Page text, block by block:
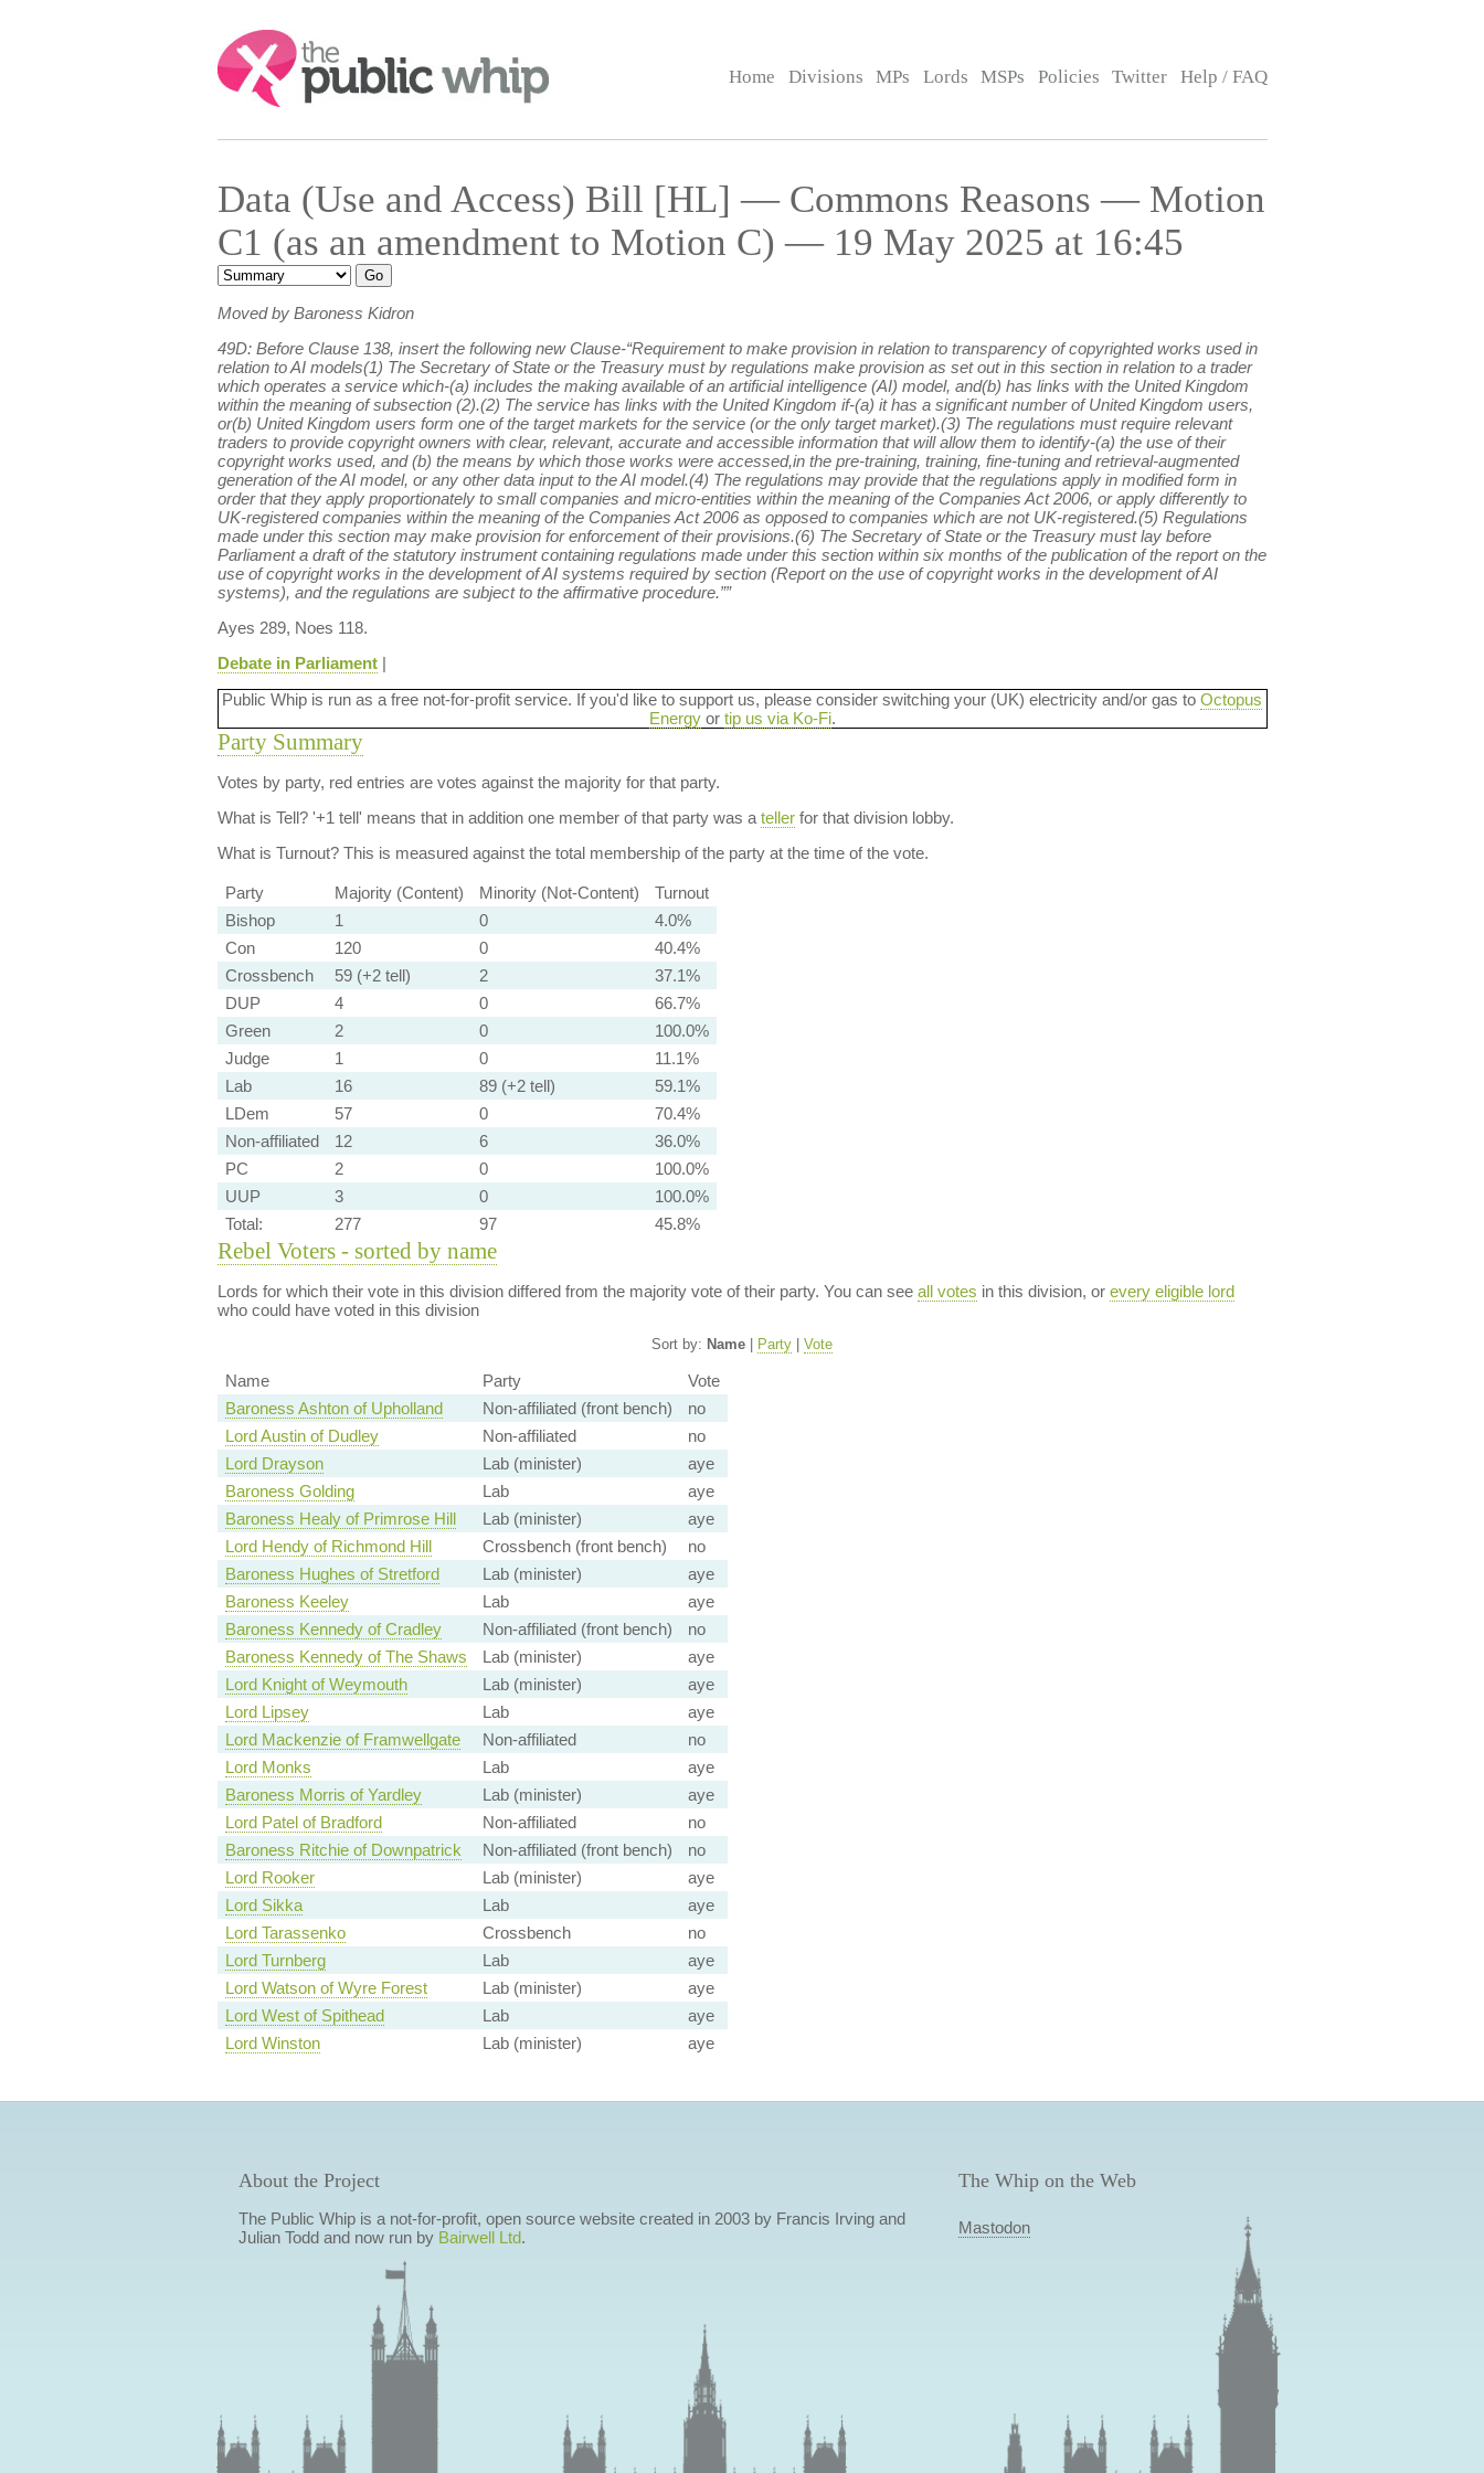
Search:
Home Divisions MPs Lords MSPs Policies Twitter Help / FAQ
Data (Use and Access) Bill [HL] — Commons Reasons — Motion
C1 (as an amendment to Motion C) — 19 May 2025 at 16:45
Moved by Baroness Kidron
49D: Before Clause 138, insert the following new Clause-“Requirement to make provision in relation to transparency of copyrighted works used in
relation to AI models(1) The Secretary of State or the Treasury must by regulations make provision as set out in this section in relation to a trader
which operates a service which-(a) includes the making available of an artificial intelligence (AI) model, and(b) has links with the United Kingdom
within the meaning of subsection (2).(2) The service has links with the United Kingdom if-(a) it has a significant number of United Kingdom users,
or(b) United Kingdom users form one of the target markets for the service (or the only target market).(3) The regulations must require relevant
traders to provide copyright owners with clear, relevant, accurate and accessible information that will allow them to identify-(a) the use of their
copyright works used, and (b) the means by which those works were accessed,in the pre-training, training, fine-tuning and retrieval-augmented
generation of the AI model, or any other data input to the AI model.(4) The regulations may provide that the regulations apply in modified form in
order that they apply proportionately to small companies and micro-entities within the meaning of the Companies Act 2006, or apply differently to
UK-registered companies within the meaning of the Companies Act 2006 as opposed to companies which are not UK-registered.(5) Regulations
made under this section may make provision for enforcement of their provisions.(6) The Secretary of State or the Treasury must lay before
Parliament a draft of the statutory instrument containing regulations made under this section within six months of the publication of the report on the
use of copyright works in the development of AI systems required by section (Report on the use of copyright works in the development of AI
systems), and the regulations are subject to the affirmative procedure.””
Ayes 289, Noes 118.
Debate in Parliament|
Public Whip is run as a free not-for-profit service. If you'd like to support us, please consider switching your (UK) electricity and/or gas to Octopus
Energyor tip us via Ko-Fi.
Party Summary
Votes by party, red entries are votes against the majority for that party.
What is Tell?'+1 tell' means that in addition one member of that party was a tellerfor that division lobby.
What is Turnout?This is measured against the total membership of the party at the time of the vote.
Party Majority (Content) Minority (Not-Content)
Turnout
Bishop
1 0
4.0%
Con
120 0
40.4%
Crossbench
59 (+2 tell) 2
37.1%
DUP
4 0
66.7%
Green
2 0
100.0%
Judge
1 0
11.1%
Lab
16 89 (+2 tell)
59.1%
LDem
57 0
70.4%
Non-affiliated
12 6
36.0%
PC
2 0
100.0%
UUP
3 0
100.0%
Total:
277 97 45.8%
Rebel Voters - sorted by name
Lords for which their vote in this division differed from the majority vote of their party. You can see all votes in this division, or every eligible lord
who could have voted in this division
Sort by: Name Party Vote
Name Party
Vote
Baroness Ashton of Upholland
Non-affiliated (front bench)
no
Lord Austin of Dudley
Non-affiliated
no
Lord Drayson
Lab (minister)
aye
Baroness Golding
Lab
aye
Baroness Healy of Primrose Hill
Lab (minister)
aye
Lord Hendy of Richmond Hill
Crossbench (front bench)
no
Baroness Hughes of Stretford
Lab (minister)
aye
Baroness Keeley
Lab
aye
Baroness Kennedy of Cradley
Non-affiliated (front bench)
no
Baroness Kennedy of The Shaws
Lab (minister)
aye
Lord Knight of Weymouth
Lab (minister)
aye
Lord Lipsey
Lab
aye
Lord Mackenzie of Framwellgate
Non-affiliated
no
Lord Monks
Lab
aye
Baroness Morris of Yardley
Lab (minister)
aye
Lord Patel of Bradford
Non-affiliated
no
Baroness Ritchie of Downpatrick
Non-affiliated (front bench)
no
Lord Rooker
Lab (minister)
aye
Lord Sikka
Lab
aye
Lord Tarassenko
Crossbench
no
Lord Turnberg
Lab
aye
Lord Watson of Wyre Forest
Lab (minister)
aye
Lord West of Spithead
Lab
aye
Lord Winston
Lab (minister) aye
About the Project
The Public Whip is a not-for-profit, open source website created in 2003 by Francis Irving and
Julian Todd and now run by Bairwell Ltd.
The Whip on the Web
Mastodon